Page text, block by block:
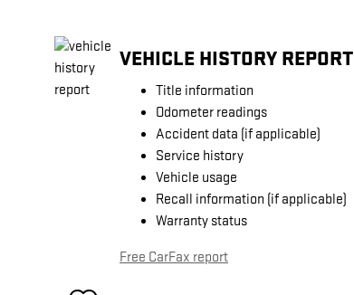
VEHICLE HISTORY REPORT
Title information
Odometer readings
Accident data (if applicable)
Service history
Vehicle usage
Recall information (if applicable)
Warranty status
Free CarFax report